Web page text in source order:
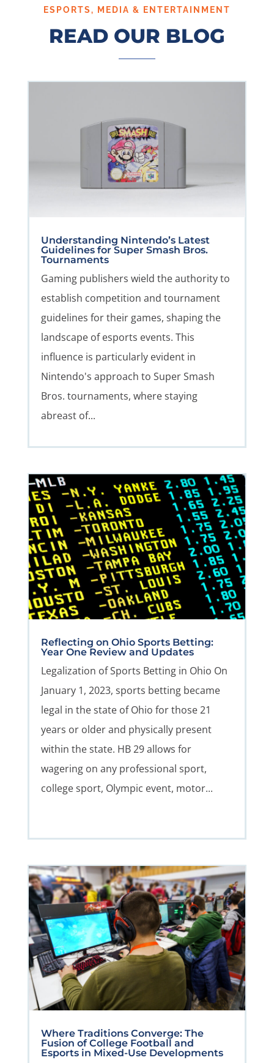
ESPORTS, MEDIA & ENTERTAINMENT
READ OUR BLOG
Understanding Nintendo’s Latest
Guidelines for Super Smash Bros.
Tournaments
Gaming publishers wield the authority to
establish competition and tournament
guidelines for their games, shaping the
landscape of esports events. This
influence is particularly evident in
Nintendo's approach to Super Smash
Bros. tournaments, where staying
abreast of...
Reflecting on Ohio Sports Betting:
Year One Review and Updates
Legalization of Sports Betting in Ohio On
January 1, 2023, sports betting became
legal in the state of Ohio for those 21
years or older and physically present
within the state. HB 29 allows for
wagering on any professional sport,
college sport, Olympic event, motor...
Where Traditions Converge: The
Fusion of College Football and
Esports in Mixed-Use Developments